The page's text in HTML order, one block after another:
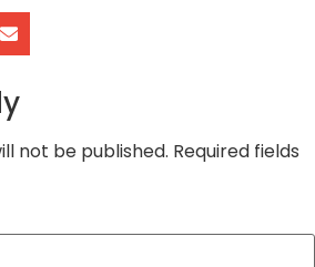
not be published. Required fields